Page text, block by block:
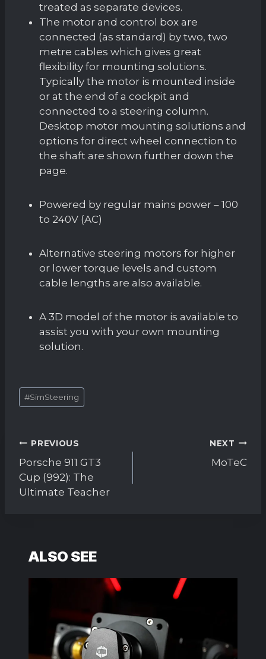
treated as separate devices.
The motor and control box are
connected (as standard) by two, two
metre cables which gives great
flexibility for mounting solutions.
Typically the motor is mounted inside
or at the end of a cockpit and
connected to a steering column.
Desktop motor mounting solutions and
options for direct wheel connection to
the shaft are shown further down the
page.
Powered by regular mains power – 100
to 240V (AC)
Alternative steering motors for higher
or lower torque levels and custom
cable lengths are also available.
A 3D model of the motor is available to
assist you with your own mounting
solution.
Post
Tags:
#SimSteering
Post
navigation
PREVIOUS
Porsche 911 GT3
Cup (992): The
Ultimate Teacher
NEXT
MoTeC
ALSO SEE